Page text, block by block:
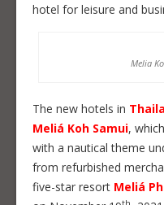
hotel for leisure and
Melia
The new hotels in
Meliá Koh Samui,
with a nautical theme
from refurbished
five-star resort Meliá